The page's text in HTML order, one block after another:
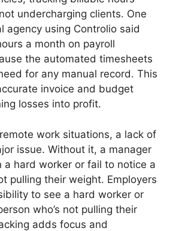
undercharging clients. One
agency using Controlio said
a month on payroll
the automated timesheets
for any manual record. This
invoice and budget
losses into profit.
work situations, a lack of
issue. Without it, a manager
a hard worker or fail to notice a
pulling their weight. Employers
to see a hard worker or
who’s not pulling their
adds focus and